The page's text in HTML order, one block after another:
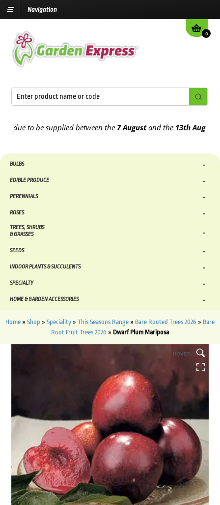
Navigation
0
to be supplied between the7 Augustand the13th August2026
BULBS
EDIBLE PRODUCE
PERENNIALS
ROSES
TREES, SHRUBS
& GRASSES
SEEDS
INDOOR PLANTS & SUCCULENTS
SPECIALTY
HOME & GARDEN ACCESSORIES
Home » Shop » Speciality » This Seasons Range » Bare Rooted Trees 2026 » Bare
Root Fruit Trees 2026 » Dwarf Plum Mariposa
HOVER